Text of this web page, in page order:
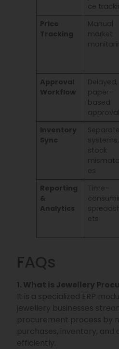
ce
Price
Tracking
Manual
market
Approval
Workflow
Delayed,
paper-
based
Inventory
Sync
Separate
systems,
stock
es
Reporting
&
Analytics
Time-
ets
FAQs
1. What is Jewellery
It is a specialized ERP
jewellery businesses
procurement process by
purchases, inventory, and
efficiently.